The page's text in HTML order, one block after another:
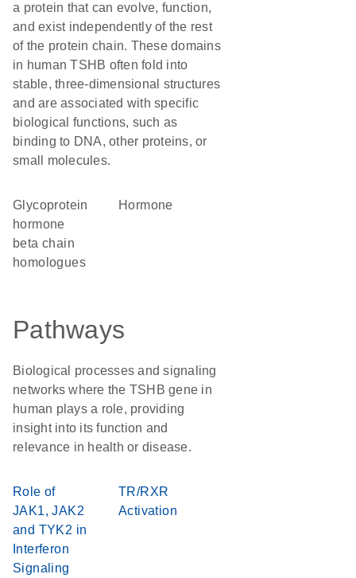
a protein that can evolve, function,
and exist independently of the rest
of the protein chain. These domains
in human TSHB often fold into
stable, three-dimensional structures
and are associated with specific
biological functions, such as
binding to DNA, other proteins, or
small molecules.
Glycoprotein
hormone
beta chain
homologues
hormone
Pathways
Biological processes and signaling
networks where the TSHB gene in
human plays a role, providing
insight into its function and
relevance in health or disease.
Role of
JAK1, JAK2
and TYK2 in
Interferon
Signaling
TR/RXR
Activation